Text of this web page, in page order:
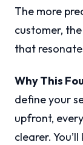
The more
customer,
that
Why This
define your
upfront,
clearer.